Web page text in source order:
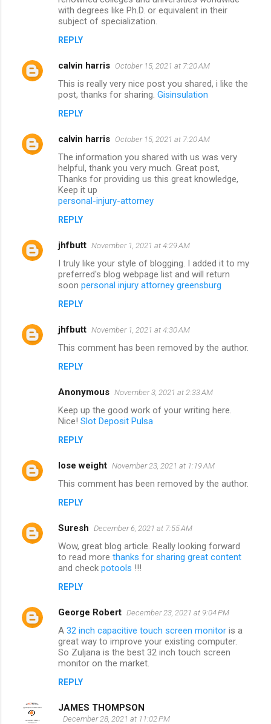
with degrees like Ph.D. or equivalent in their
subject of specialization.
REPLY
calvin harris October 15, 2021 at 7:20 AM
This is really very nice post you shared, i like the
post, thanks for sharing. Gisinsulation
REPLY
calvin harris October 15, 2021 at 7:20 AM
The information you shared with us was very
helpful, thank you very much. Great post,
Thanks for providing us this great knowledge,
Keep it up
personal-injury-attorney
REPLY
jhfbutt November 1, 2021 at 4:29 AM
I truly like your style of blogging. I added it to my
preferred's blog webpage list and will return
soon personal injury attorney greensburg
REPLY
jhfbutt November 1, 2021 at 4:30 AM
This comment has been removed by the author.
REPLY
Anonymous November 3, 2021 at 2:33 AM
Keep up the good work of your writing here.
Nice! Slot Deposit Pulsa
REPLY
lose weight November 23, 2021 at 1:19 AM
This comment has been removed by the author.
REPLY
Suresh December 6, 2021 at 7:55 AM
Wow, great blog article. Really looking forward
to read more thanks for sharing great content
and check potools !!!
REPLY
George Robert December 23, 2021 at 9:04 PM
A 32 inch capacitive touch screen monitor is a
great way to improve your existing computer.
So Zuljana is the best 32 inch touch screen
monitor on the market.
REPLY
JAMES THOMPSON
December 28, 2021 at 11:02 PM